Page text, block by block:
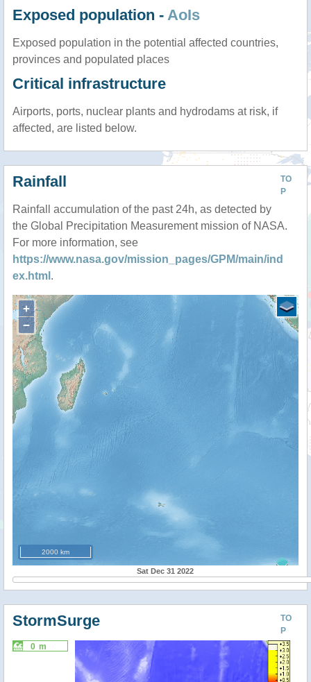
Exposed population - AoIs
Exposed population in the potential affected countries,
provinces and populated places
Critical infrastructure
Airports, ports, nuclear plants and hydrodams at risk, if
affected, are listed below.
TO
P
Rainfall
Rainfall accumulation of the past 24h, as detected by
the Global Precipitation Measurement mission of NASA.
For more information, see
https://www.nasa.gov/mission_pages/GPM/main/ind
ex.html .
+
−
2000 km
Sat Dec 31 2022
TO
P
StormSurge
0 m